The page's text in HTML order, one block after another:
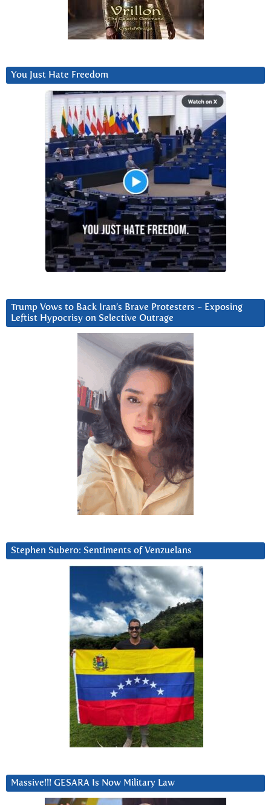
You Just Hate Freedom
Trump Vows to Back Iran’s Brave Protesters ~ Exposing
Leftist Hypocrisy on Selective Outrage
Stephen Subero: Sentiments of Venzuelans
Massive!!! GESARA Is Now Military Law